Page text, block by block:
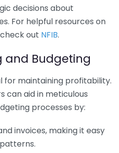
decisions about
For helpful resources on
out NFIB.
and Budgeting
for maintaining profitability.
can aid in meticulous
processes by:
invoices, making it easy